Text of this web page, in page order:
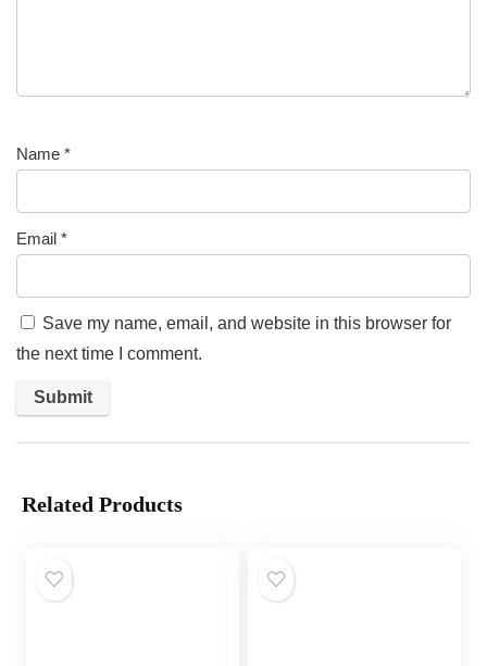
Name *
Email *
Save my name, email, and website in this browser for
the next time I comment.
Related Products